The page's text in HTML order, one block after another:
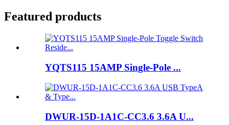
Featured products
YQTS115 15AMP Single-Pole ...
DWUR-15D-1A1C-CC3.6 3.6A U...